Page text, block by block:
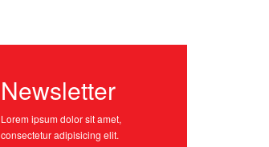
Newsletter
Lorem ipsum dolor sit amet,
consectetur adipisicing elit.